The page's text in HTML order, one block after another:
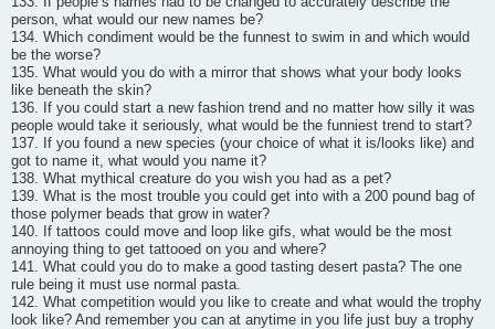
person, what would our new names be?
134. Which condiment would be the funnest to swim in and which would
be the worse?
135. What would you do with a mirror that shows what your body looks
like beneath the skin?
136. If you could start a new fashion trend and no matter how silly it was
people would take it seriously, what would be the funniest trend to start?
137. If you found a new species (your choice of what it is/looks like) and
got to name it, what would you name it?
138. What mythical creature do you wish you had as a pet?
139. What is the most trouble you could get into with a 200 pound bag of
those polymer beads that grow in water?
140. If tattoos could move and loop like gifs, what would be the most
annoying thing to get tattooed on you and where?
141. What could you do to make a good tasting desert pasta? The one
rule being it must use normal pasta.
142. What competition would you like to create and what would the trophy
look like? And remember you can at anytime in you life just buy a trophy